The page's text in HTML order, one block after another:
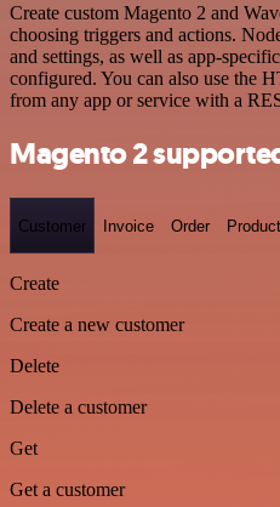
Create custom Magento 2 and
choosing triggers and actions.
and settings, as well as app-
configured. You can also use the
from any app or service with a
Magento 2
Customer Invoice Order Product
Create
Create a new customer
Delete
Delete a customer
Get
Get a customer